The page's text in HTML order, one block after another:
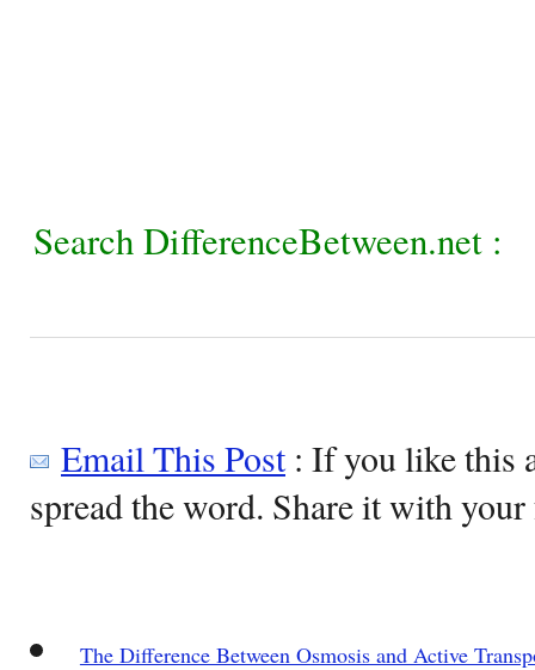
Search DifferenceBetween.net :
Email This Post: If you like this
spread the word. Share it with
The Difference Between Osmosis and Active